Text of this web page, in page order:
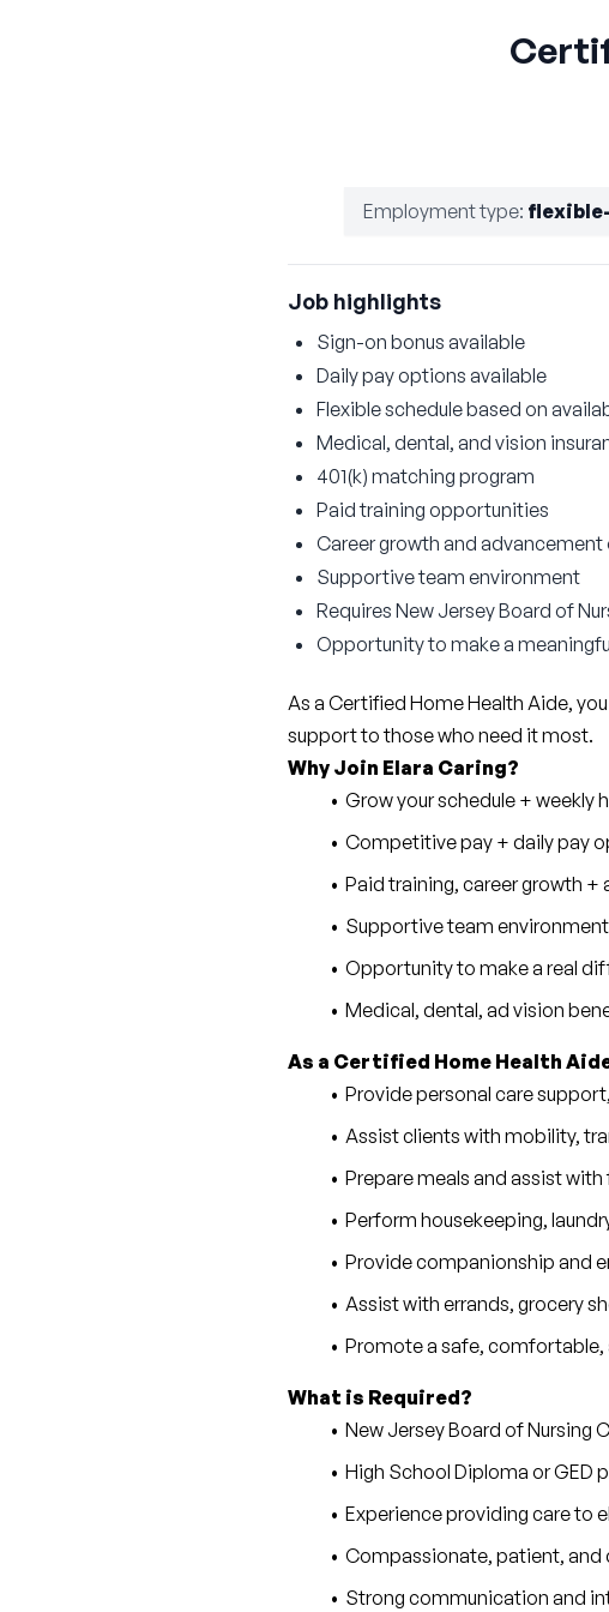
Employment type:
Job highlights
Sign-on bonus available
Daily pay options available
Flexible schedule based on
Medical, dental, and vision
401(k) matching program
Paid training opportunities
Career growth and
Supportive team environment
Requires New Jersey Board of
Opportunity to make a
As a Certified Home Health Aide,
support to those who need it most.
Why Join Elara Caring?
Grow your schedule + weekly
Competitive pay + daily pay
Paid training, career growth
Supportive team
Opportunity to make a real
Medical, dental, ad vision
As a Certified Home Health
Provide personal care
Assist clients with mobility,
Prepare meals and assist
Perform housekeeping,
Provide companionship and
Assist with errands, grocery
Promote a safe,
What is Required?
New Jersey Board of Nursing
High School Diploma or GED
Experience providing care to
Compassionate, patient, and
Strong communication and